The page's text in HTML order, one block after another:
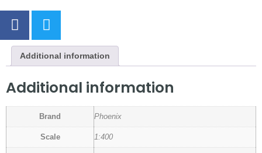
Additional information
Additional information
Brand Phoenix
Scale 1:400